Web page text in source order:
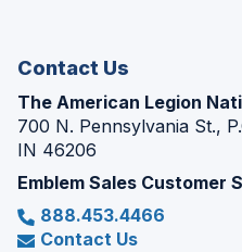
Contact Us
The American Legion
700 N. Pennsylvania St.,
IN 46206
Emblem Sales Customer
888.453.4466
Contact Us